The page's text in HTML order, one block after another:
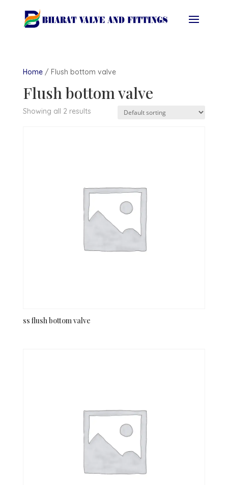
Home/ Flush bottom valve
Flush bottom valve
Showing all 2 results
ss flush bottom valve